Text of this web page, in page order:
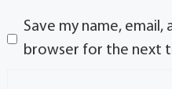
Save my name, email,
browser for the next